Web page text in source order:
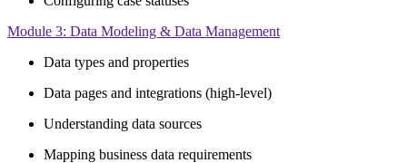
Module 3: Data Modeling & Data Management
Data types and properties
Data pages and integrations (high-level)
Understanding data sources
Mapping business data requirements